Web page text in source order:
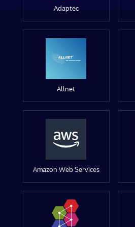
Adaptec
Allnet
Amazon Web Services